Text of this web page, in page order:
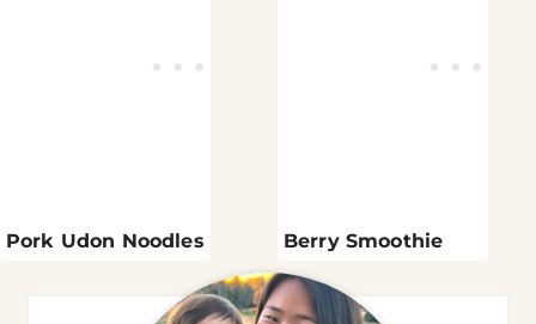
Pork Udon Noodles Berry Smoothie